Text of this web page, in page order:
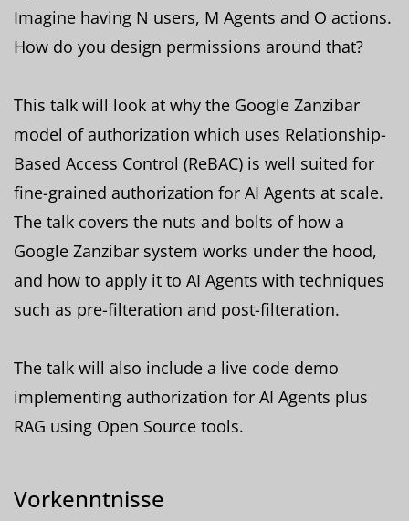
Imagine having N users, M Agents and O actions.
How do you design permissions around that?
This talk will look at why the Google Zanzibar
model of authorization which uses Relationship-
Based Access Control (ReBAC) is well suited for
fine-grained authorization for AI Agents at scale.
The talk covers the nuts and bolts of how a
Google Zanzibar system works under the hood,
and how to apply it to AI Agents with techniques
such as pre-filteration and post-filteration.
The talk will also include a live code demo
implementing authorization for AI Agents plus
RAG using Open Source tools.
Vorkenntnisse